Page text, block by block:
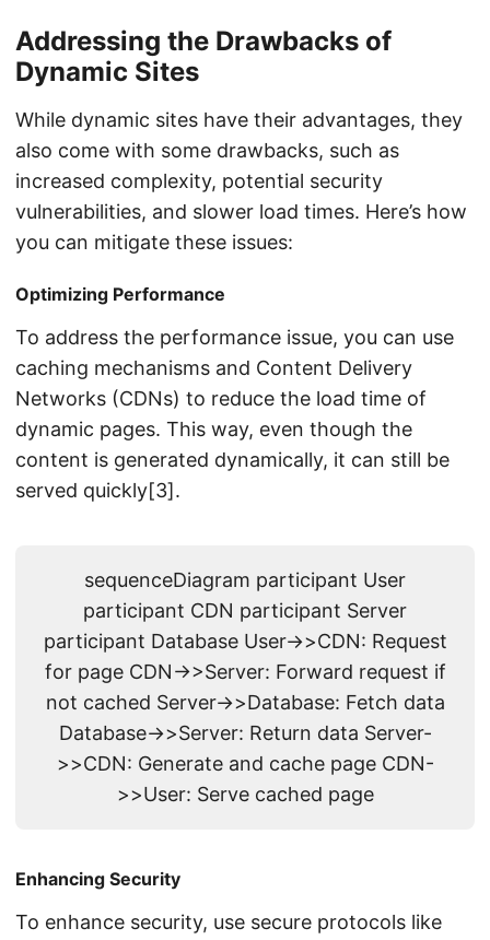
Addressing the Drawbacks of
Dynamic Sites
While dynamic sites have their advantages, they
also come with some drawbacks, such as
increased complexity, potential security
vulnerabilities, and slower load times. Here’s how
you can mitigate these issues:
Optimizing Performance
To address the performance issue, you can use
caching mechanisms and Content Delivery
Networks (CDNs) to reduce the load time of
dynamic pages. This way, even though the
content is generated dynamically, it can still be
served quickly[3].
sequenceDiagram participant User
participant CDN participant Server
participant Database User->>CDN: Request
for page CDN->>Server: Forward request if
not cached Server->>Database: Fetch data
Database->>Server: Return data Server-
>>CDN: Generate and cache page CDN-
>>User: Serve cached page
Enhancing Security
To enhance security, use secure protocols like